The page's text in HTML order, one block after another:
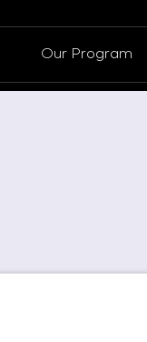
Our Program